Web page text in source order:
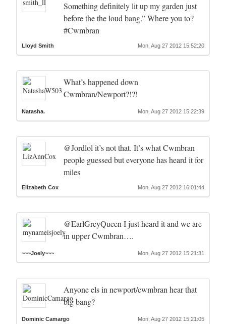
Something definitely lit up my garden just
before the the loud bang.” Where you to?
#Cwmbran
Lloyd Smith Mon, Aug 27 2012 15:52:20
What’s happened down
Cwmbran/Newport?!?!
Natasha. Mon, Aug 27 2012 15:22:39
@Jordlol it’s not that. It’s what Cwmbran
people guessed but everyone has heard it for
miles
Elizabeth Cox Mon, Aug 27 2012 16:01:44
@EarlGreyQueen I just heard it and we are
in upper Cwmbran….
~~~Joely~~~ Mon, Aug 27 2012 15:21:31
Anyone els in newport/cwmbran hear that
big bang?
Dominic Camargo Mon, Aug 27 2012 15:21:05